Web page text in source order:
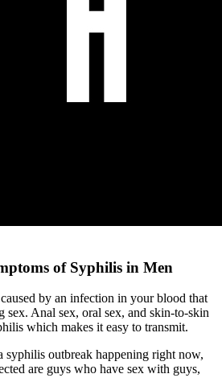
of Syphilis in Men
by an infection in your blood that
sex. Anal sex, oral sex, and skin-to-skin
which makes it easy to transmit.
syphilis outbreak happening right now,
are guys who have sex with guys,